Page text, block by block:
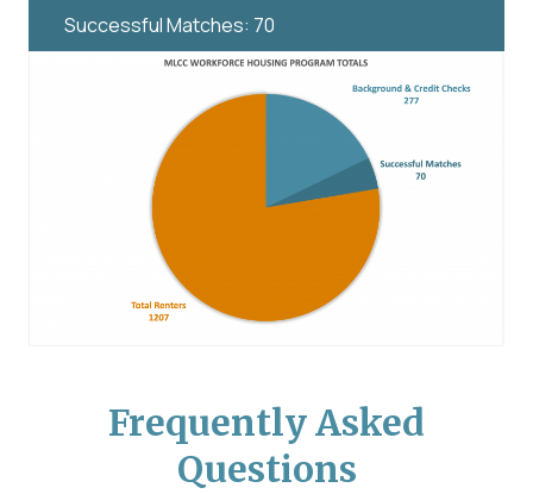
Successful Matches: 70
Frequently Asked
Questions